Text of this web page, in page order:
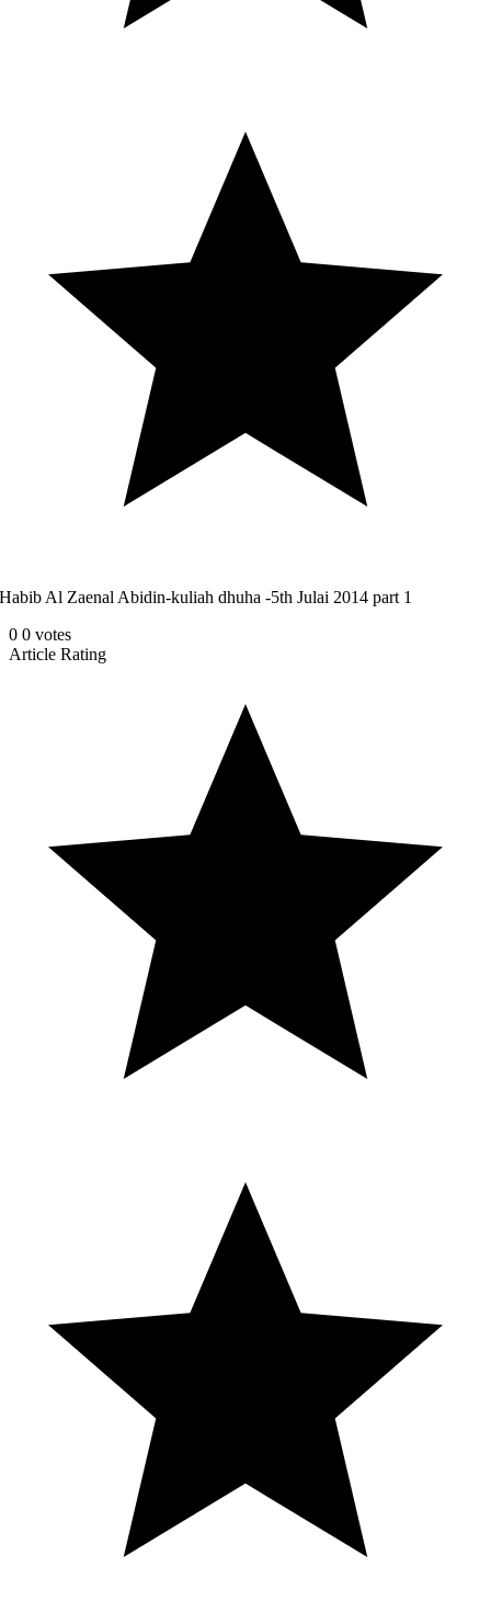
Habib Al Zaenal Abidin-kuliah dhuha -5th Julai 2014 part 1
0 0 votes
Article Rating